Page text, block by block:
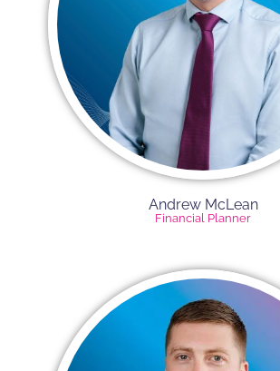
Andrew McLean
Financial Planner